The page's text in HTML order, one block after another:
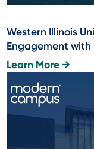
Western Illinois
Engagement with
Learn More →